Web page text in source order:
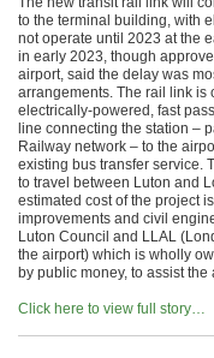
to the terminal building, with
not operate until 2023 at the
in early 2023, though
airport, said the delay was
arrangements. The rail link is
electrically-powered, fast
line connecting the station –
Railway network – to the
existing bus transfer service.
to travel between Luton and
estimated cost of the project
improvements and civil
Luton Council and LLAL
the airport) which is wholly
by public money, to assist the
Click here to view full story…